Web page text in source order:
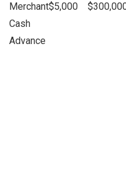
Merchant
Cash
Advance
$5,000